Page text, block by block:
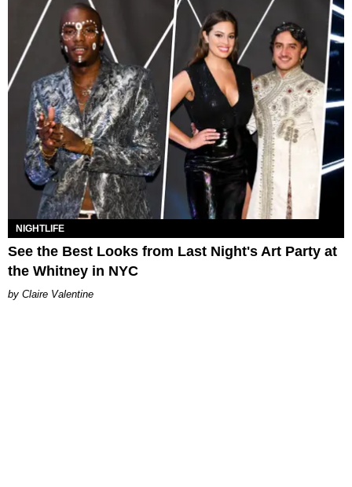
NIGHTLIFE
See the Best Looks from Last Night's Art Party at
the Whitney in NYC
Claire Valentine